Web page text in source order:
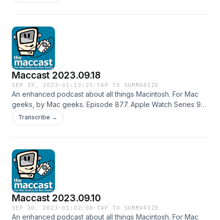
Apple Vision Pro still faces problems. iCloudy. Hard drive
Subscribe to the Podcast Feed or Get the MP3
Maccast 2023.09.18
SEP 19, 2023 · 01:13:25 ·TAP TO SUMMARIZE
An enhanced podcast about all things Macintosh. For Mac
geeks, by Mac geeks. Episode 877. Apple Watch Series 9
and Ultra 2. iPhone 15 and 15 Plus. iPhone 15 Pro and Pro
Max. The "other" stuff. Apple Event Feedback. Clean iOS
Notion Shownotes in: HTML or OPML Subscribe to the
Podcast Feed or Get the MP3
Transcribe →
Maccast 2023.09.10
SEP 10, 2023 · 01:02:08 ·TAP TO SUMMARIZE
An enhanced podcast about all things Macintosh. For Mac